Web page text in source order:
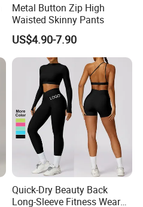
Metal Button Zip High
Waisted Skinny Pants
US$4.90-7.90
Quick-Dry Beauty Back
Long-Sleeve Fitness Wear